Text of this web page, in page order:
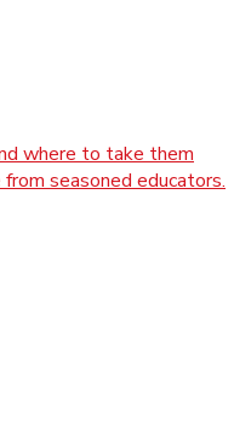
where to take them
seasoned educators.